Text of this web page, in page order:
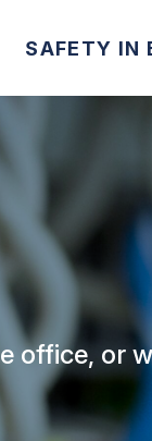
SAFETY IN
office, or